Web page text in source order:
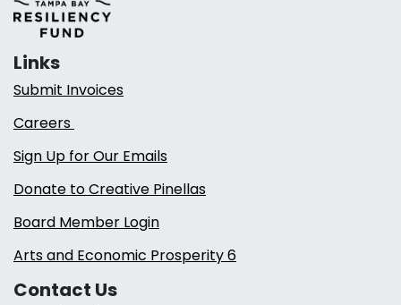
Links
Submit Invoices
Careers
Sign Up for Our Emails
Donate to Creative Pinellas
Board Member Login
Arts and Economic Prosperity 6
Contact Us